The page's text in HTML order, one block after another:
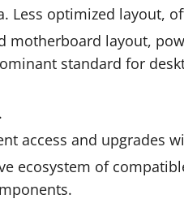
Less optimized layout,
motherboard layout,
standard for
access and upgrades
ecosystem of